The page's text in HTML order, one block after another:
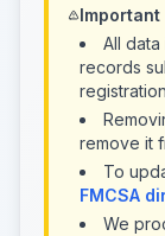
All
records
registration
remove it
To
FMCSA
We